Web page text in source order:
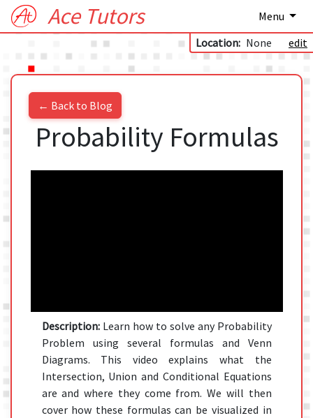
Ace Tutors
Menu
Location: None edit
← Back to Blog
Probability Formulas
Description: Learn how to solve any Probability
Problem using several formulas and Venn
Diagrams. This video explains what the
Intersection, Union and Conditional Equations
are and where they come from. We will then
cover how these formulas can be visualized in